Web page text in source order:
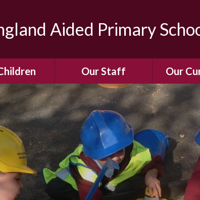
Aided Primary
Leading &
System
(Year R)
(Years 1
& 2)
Our Staff
Meet the Team
Staff Structure
Meet Our Governors
Our School Dog
Our SENCo &
Information
Our
Our
Our
Learning